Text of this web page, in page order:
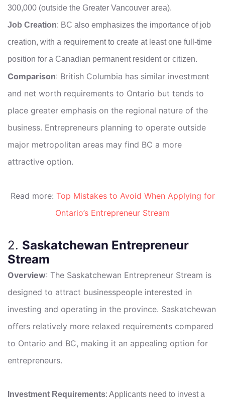
300,000 (outside the Greater Vancouver area).
Job Creation: BC also emphasizes the importance of job
creation, with a requirement to create at least one full-time
position for a Canadian permanent resident or citizen.
Comparison: British Columbia has similar investment
and net worth requirements to Ontario but tends to
place greater emphasis on the regional nature of the
business. Entrepreneurs planning to operate outside
major metropolitan areas may find BC a more
attractive option.
Read more: Top Mistakes to Avoid When Applying for
Ontario’s Entrepreneur Stream
2. Saskatchewan Entrepreneur
Stream
Overview: The Saskatchewan Entrepreneur Stream is
designed to attract businesspeople interested in
investing and operating in the province. Saskatchewan
offers relatively more relaxed requirements compared
to Ontario and BC, making it an appealing option for
entrepreneurs.
Investment Requirements: Applicants need to invest a